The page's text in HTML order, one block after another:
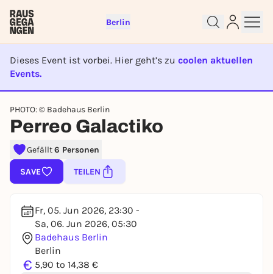
Berlin
Dieses Event ist vorbei. Hier geht’s zu coolen aktuellen
Events.
EVENT IST BEENDET
PHOTO: © Badehaus Berlin
Perreo Galactiko
Gefällt6 Personen
SAVE TEILEN
Fr, 05. Jun 2026, 23:30 -
Sa, 06. Jun 2026, 05:30
Badehaus Berlin
Berlin
€ 5,90 to 14,38 €
Sign up for free and get started
right away
To like events, follow pages, or participate in
lotteries, you need a free Rausgegangen account.
REGISTER FOR FREE NOW
You already have an account?